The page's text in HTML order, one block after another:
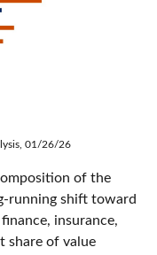
01/26/26
of the
shift toward
insurance,
share of value